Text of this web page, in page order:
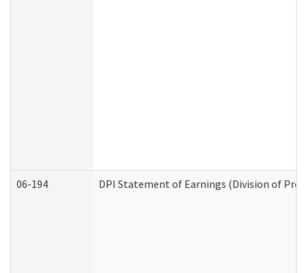
06-194 DPI Statement of Earnings (Division of